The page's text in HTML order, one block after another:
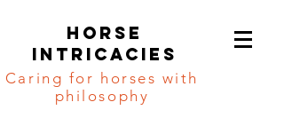
Horse
intricacies
Caring for horses with
philosophy